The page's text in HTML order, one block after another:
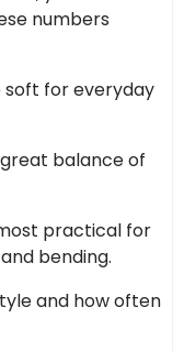
numbers
soft for everyday
balance of
practical for
bending.
and how often